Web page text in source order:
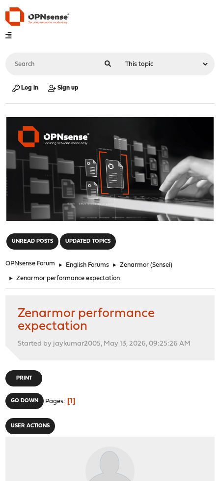
Log in Sign up
UNREAD POSTS UPDATED TOPICS
OPNsense Forum ► English Forums ► Zenarmor (Sensei)
► Zenarmor performance expectation
Zenarmor performance
expectation
Started by jaykumar2005, May 13, 2026, 09:25:26 AM
PRINT
GO DOWN Pages 1
USER ACTIONS